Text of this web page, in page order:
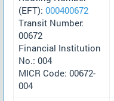
(EFT): 000400672
Transit Number:
00672
Financial Institution
No.: 004
MICR Code: 00672-
004